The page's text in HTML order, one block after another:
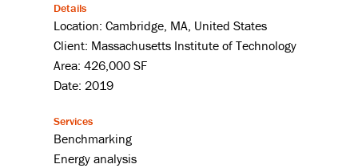
Details
Location: Cambridge, MA, United States
Client: Massachusetts Institute of Technology
Area: 426,000 SF
Date: 2019
Services
Benchmarking
Energy analysis